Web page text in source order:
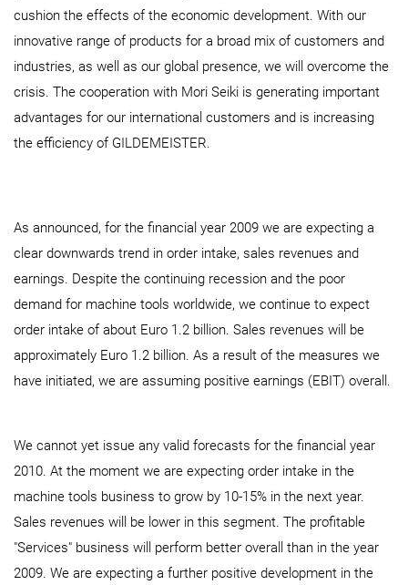
cushion the effects of the economic development. With our
innovative range of products for a broad mix of customers and
industries, as well as our global presence, we will overcome the
crisis. The cooperation with Mori Seiki is generating important
advantages for our international customers and is increasing
the efficiency of GILDEMEISTER.
As announced, for the financial year 2009 we are expecting a
clear downwards trend in order intake, sales revenues and
earnings. Despite the continuing recession and the poor
demand for machine tools worldwide, we continue to expect
order intake of about Euro 1.2 billion. Sales revenues will be
approximately Euro 1.2 billion. As a result of the measures we
have initiated, we are assuming positive earnings (EBIT) overall.
We cannot yet issue any valid forecasts for the financial year
2010. At the moment we are expecting order intake in the
machine tools business to grow by 10-15% in the next year.
Sales revenues will be lower in this segment. The profitable
"Services" business will perform better overall than in the year
2009. We are expecting a further positive development in the